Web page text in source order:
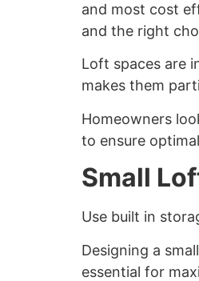
and most cost
and the right
Loft spaces are
makes them
Homeowners
to ensure
Small
Use built in
Designing a
essential for